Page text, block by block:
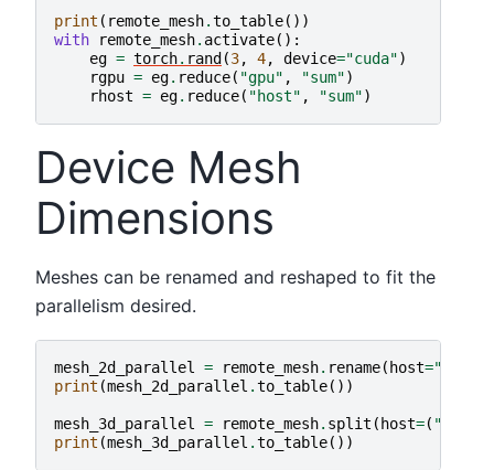
print ( remote_mesh.to_table())
with
remote_mesh. activate():
eg = torch. rand (3, 4, device="cuda")
rgpu = eg. reduce( "gpu" , "sum")
rhost = eg. reduce( "host" , "sum")
Device Mesh
Dimensions
Meshes can be renamed and reshaped to fit the
parallelism desired.
mesh_2d_parallel = remote_mesh. rename( host="dp"
print (mesh_2d_parallel .to_table())
mesh_3d_parallel = remote_mesh. split ( host=( "dp"
print (mesh_3d_parallel .to_table())